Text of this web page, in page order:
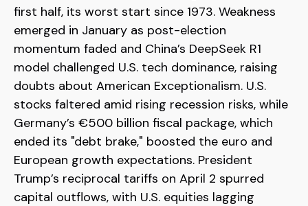
first half, its worst start since 1973. Weakness
emerged in January as post-election
momentum faded and China’s DeepSeek R1
model challenged U.S. tech dominance, raising
doubts about American Exceptionalism. U.S.
stocks faltered amid rising recession risks, while
Germany’s €500 billion fiscal package, which
ended its "debt brake," boosted the euro and
European growth expectations. President
Trump’s reciprocal tariffs on April 2 spurred
capital outflows, with U.S. equities lagging